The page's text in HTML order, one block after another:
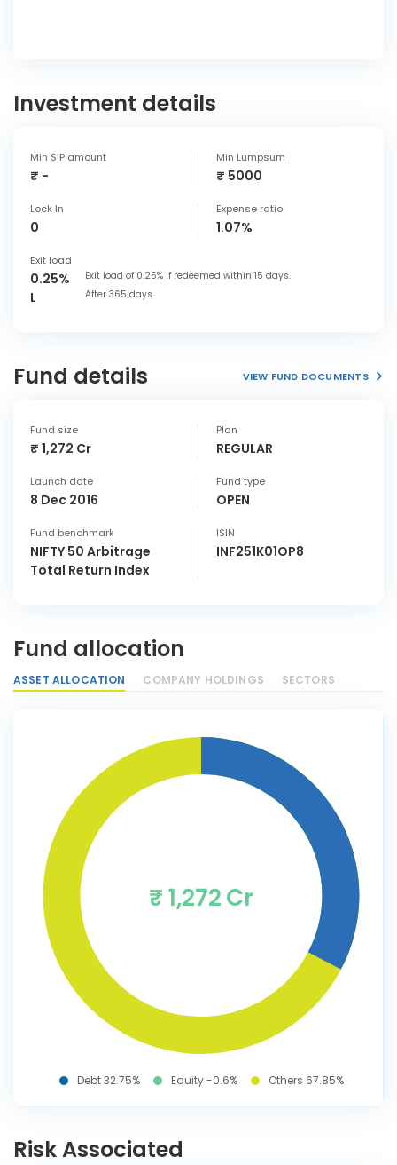
Investment details
Min SIP amount
₹ -
Min Lumpsum
₹ 5000
Lock In
0
Expense ratio
1.07%
Exit load
0.25% Exit load of 0.25% if redeemed within 15 days.
L After 365 days
Fund details VIEW FUND DOCUMENTS
Fund size
₹ 1,272 Cr
Plan
REGULAR
Launch date
8 Dec 2016
Fund type
OPEN
Fund benchmark
NIFTY 50 Arbitrage
Total Return Index
ISIN
INF251K01OP8
Fund allocation
ASSET ALLOCATION COMPANY HOLDINGS SECTORS
₹ 1,272 Cr
Debt 32.75% Equity -0.6% Others 67.85%
Risk Associated